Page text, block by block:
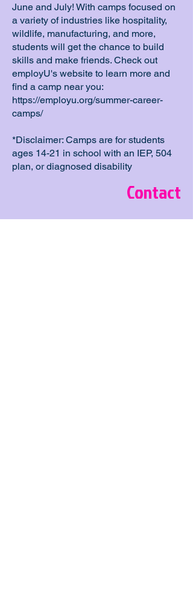
June and July! With camps focused on
a variety of industries like hospitality,
wildlife, manufacturing, and more,
students will get the chance to build
skills and make friends. Check out
employU's website to learn more and
find a camp near you:
https://employu.org/summer-career-
camps/
*Disclaimer: Camps are for students
ages 14-21 in school with an IEP, 504
plan, or diagnosed disability
Contact